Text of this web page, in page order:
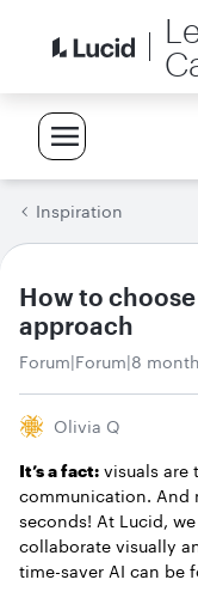
Inspiration
How to
approach
Forum|Forum|8
Olivia Q
It’s a fact: visuals are
communication. And
seconds! At Lucid,
collaborate visually
time-saver AI can be